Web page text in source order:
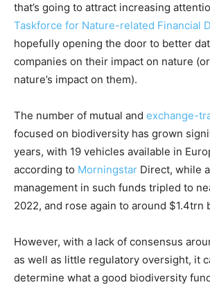
CO2 Taxes & VCM
Country Specific ETS
that’s going to attract increasing
Taskforce for Nature-related Financial
hopefully opening the door to better
companies on their impact on nature
nature’s impact on them).
The number of mutual and exchange-
focused on biodiversity has grown
years, with 19 vehicles available in
according to Morningstar Direct, while
management in such funds tripled to
2022, and rose again to around $1.4trn
However, with a lack of consensus
as well as little regulatory oversight, it
determine what a good biodiversity